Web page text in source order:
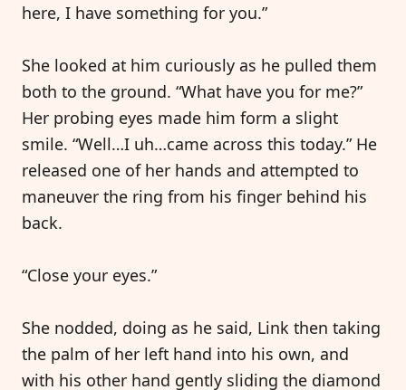
here, I have something for you.”
She looked at him curiously as he pulled them
both to the ground. “What have you for me?”
Her probing eyes made him form a slight
smile. “Well…I uh…came across this today.” He
released one of her hands and attempted to
maneuver the ring from his finger behind his
back.
“Close your eyes.”
She nodded, doing as he said, Link then taking
the palm of her left hand into his own, and
with his other hand gently sliding the diamond